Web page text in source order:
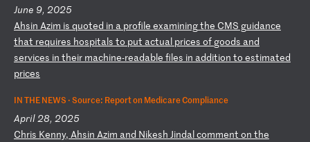
June 9, 2025
Ahsin Azim is quoted in a profile examiningthe CMS guidance
that requires hospitals to put actual prices of goods and
services in their machine-readable files in addition to estimated
prices
IN THE NEWS ·Source: Report on Medicare Compliance
April 28, 2025
Chris Kenny, Ahsin Azim and Nikesh Jindalcomment on the